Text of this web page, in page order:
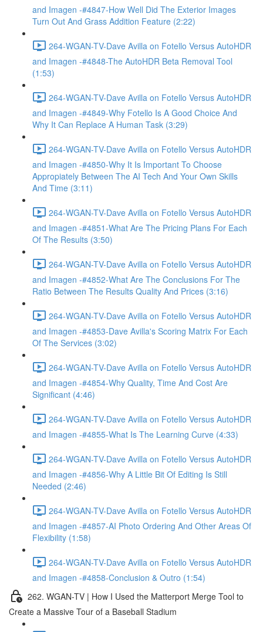
and Imagen -#4847-How Well Did The Exterior Images
Turn Out And Grass Addition Feature (2:22)
264-WGAN-TV-Dave Avilla on Fotello Versus AutoHDR
and Imagen -#4848-The AutoHDR Beta Removal Tool
(1:53)
264-WGAN-TV-Dave Avilla on Fotello Versus AutoHDR
and Imagen -#4849-Why Fotello Is A Good Choice And
Why It Can Replace A Human Task (3:29)
264-WGAN-TV-Dave Avilla on Fotello Versus AutoHDR
and Imagen -#4850-Why It Is Important To Choose
Appropiately Between The AI Tech And Your Own Skills
And Time (3:11)
264-WGAN-TV-Dave Avilla on Fotello Versus AutoHDR
and Imagen -#4851-What Are The Pricing Plans For Each
Of The Results (3:50)
264-WGAN-TV-Dave Avilla on Fotello Versus AutoHDR
and Imagen -#4852-What Are The Conclusions For The
Ratio Between The Results Quality And Prices (3:16)
264-WGAN-TV-Dave Avilla on Fotello Versus AutoHDR
and Imagen -#4853-Dave Avilla's Scoring Matrix For Each
Of The Services (3:02)
264-WGAN-TV-Dave Avilla on Fotello Versus AutoHDR
and Imagen -#4854-Why Quality, Time And Cost Are
Significant (4:46)
264-WGAN-TV-Dave Avilla on Fotello Versus AutoHDR
and Imagen -#4855-What Is The Learning Curve (4:33)
264-WGAN-TV-Dave Avilla on Fotello Versus AutoHDR
and Imagen -#4856-Why A Little Bit Of Editing Is Still
Needed (2:46)
264-WGAN-TV-Dave Avilla on Fotello Versus AutoHDR
and Imagen -#4857-AI Photo Ordering And Other Areas Of
Flexibility (1:58)
264-WGAN-TV-Dave Avilla on Fotello Versus AutoHDR
and Imagen -#4858-Conclusion & Outro (1:54)
262. WGAN-TV | How I Used the Matterport Merge Tool to
Create a Massive Tour of a Baseball Stadium